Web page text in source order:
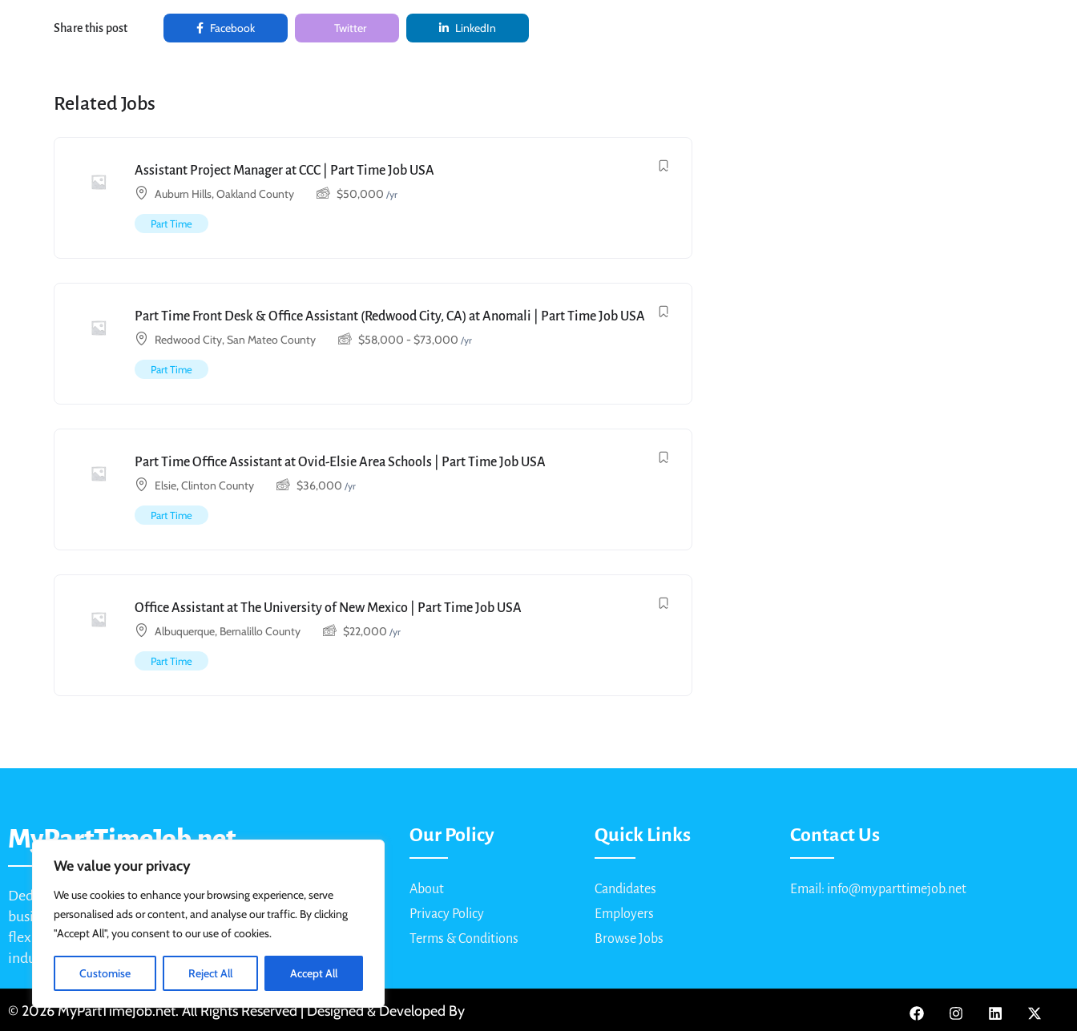
We value your privacy
We use cookies to enhance your browsing experience, serve
personalised ads or content, and analyse our traffic. By clicking
"Accept All", you consent to our use of cookies.
Customise Reject All Accept All
Share this post Facebook Twitter LinkedIn
Related Jobs
Assistant Project Manager at CCC | Part Time Job USA
Auburn Hills, Oakland County
$50,000 /yr
Part Time
Part Time Front Desk & Office Assistant (Redwood City, CA) at Anomali | Part Time Job USA
Redwood City, San Mateo County
$58,000 - $73,000 /yr
Part Time
Part Time Office Assistant at Ovid-Elsie Area Schools | Part Time Job USA
Elsie, Clinton County
$36,000 /yr
Part Time
Office Assistant at The University of New Mexico | Part Time Job USA
Albuquerque, Bernalillo County
$22,000 /yr
Part Time
MyPartTimeJob.net
Dedicated job board for part-time opportunities, helping
businesses connect with active job seekers looking for
flexible, shift-based, and hourly work across various
industries.
Our Policy
About
Privacy Policy
Terms & Conditions
Quick Links
Candidates
Employers
Browse Jobs
Contact Us
Email: info@myparttimejob.net
© 2026 MyPartTimeJob.net. All Rights Reserved | Designed & Developed By